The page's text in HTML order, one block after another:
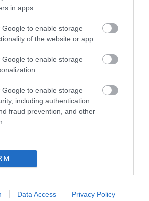
in apps.
Google to enable storage
of the website or app.
Google to enable storage
Google to enable storage
including authentication
fraud prevention, and other
Data Access Privacy Policy
Greenrigg Primary
School, Greenrigg
Lothian Council
per year
Apply